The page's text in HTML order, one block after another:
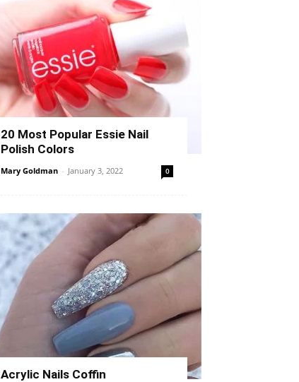
20 Most Popular Essie Nail
Polish Colors
Mary Goldman - January 3, 2022 0
Acrylic Nails Coffin